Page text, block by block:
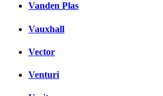
Vanden Plas
Vauxhall
Vector
Venturi